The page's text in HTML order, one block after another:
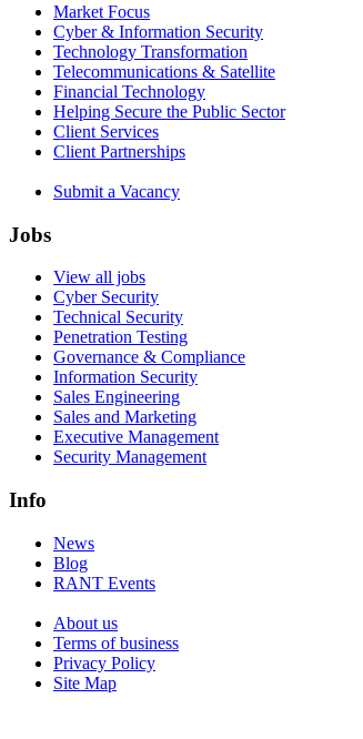
Market Focus
Cyber & Information Security
Technology Transformation
Telecommunications & Satellite
Financial Technology
Helping Secure the Public Sector
Client Services
Client Partnerships
Submit a Vacancy
Jobs
View all jobs
Cyber Security
Technical Security
Penetration Testing
Governance & Compliance
Information Security
Sales Engineering
Sales and Marketing
Executive Management
Security Management
Info
News
Blog
RANT Events
About us
Terms of business
Privacy Policy
Site Map